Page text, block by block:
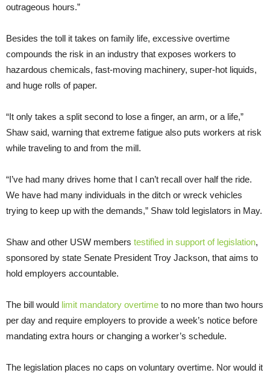
outrageous hours.”
Besides the toll it takes on family life, excessive overtime
compounds the risk in an industry that exposes workers to
hazardous chemicals, fast-moving machinery, super-hot liquids,
and huge rolls of paper.
“It only takes a split second to lose a finger, an arm, or a life,”
Shaw said, warning that extreme fatigue also puts workers at risk
while traveling to and from the mill.
“I’ve had many drives home that I can’t recall over half the ride.
We have had many individuals in the ditch or wreck vehicles
trying to keep up with the demands,” Shaw told legislators in May.
Shaw and other USW members testified in support of legislation,
sponsored by state Senate President Troy Jackson, that aims to
hold employers accountable.
The bill would limit mandatory overtime to no more than two hours
per day and require employers to provide a week’s notice before
mandating extra hours or changing a worker’s schedule.
The legislation places no caps on voluntary overtime. Nor would it